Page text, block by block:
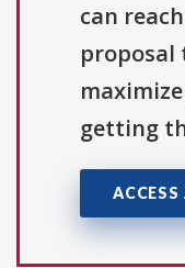
can
proposal
getting